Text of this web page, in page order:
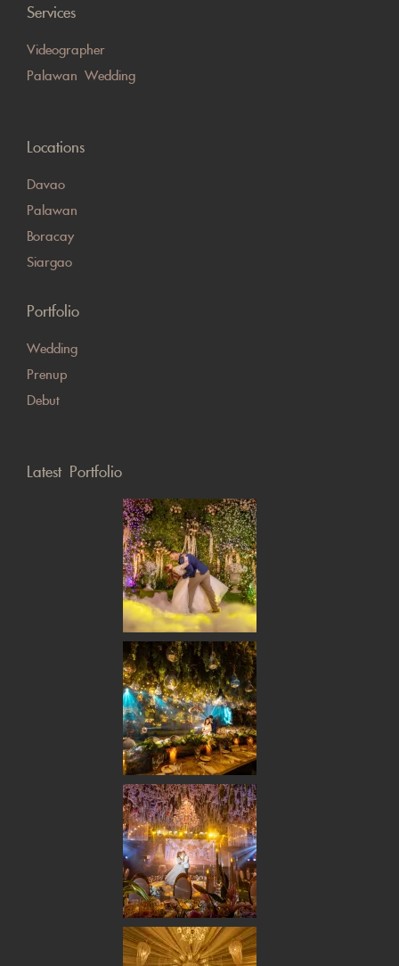
Services
Videographer
Palawan Wedding
Locations
Davao
Palawan
Boracay
Siargao
Portfolio
Wedding
Prenup
Debut
Latest Portfolio